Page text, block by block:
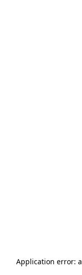
Application error: a